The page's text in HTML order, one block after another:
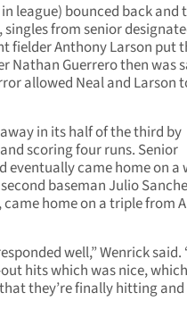
league) bounced back and
from senior
fielder Anthony Larson put
Nathan Guerrero then was
allowed Neal and Larson
in its half of the third by
scoring four runs. Senior
eventually came home on a
baseman Julio
came home on a triple from
well,” Wenrick said.
hits which was nice,
they’re finally hitting and